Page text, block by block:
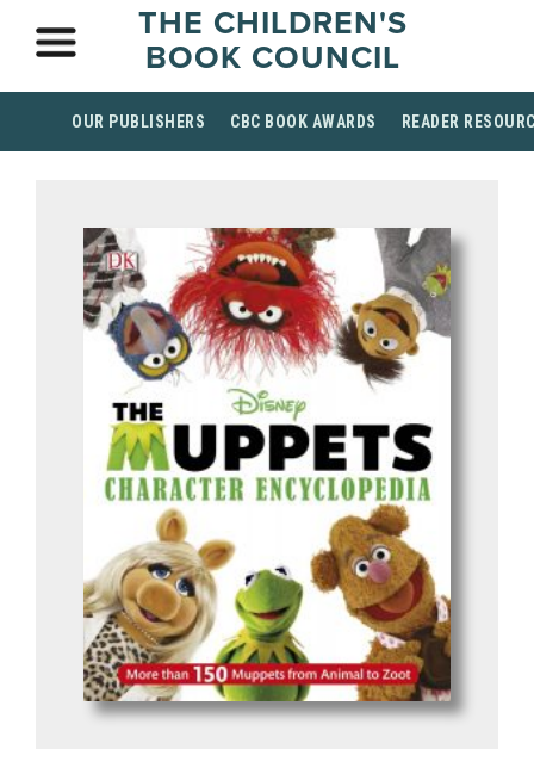
THE CHILDREN'S
BOOK COUNCIL
OUR PUBLISHERS CBC BOOK AWARDS READER